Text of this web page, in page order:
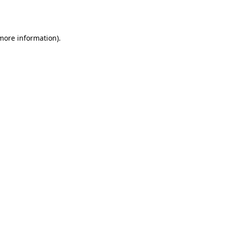
information).